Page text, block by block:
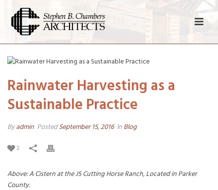
Rainwater Harvesting as a
Sustainable Practice
Byadmin PostedSeptember 15, 2016 InBlog
2
Above: A Cistern at the J5 Cutting Horse Ranch, Located in Parker
County.